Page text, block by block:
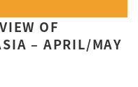
OF
– APRIL/MAY